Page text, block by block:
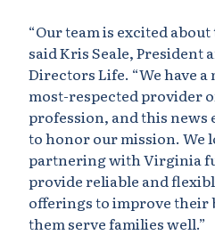
“Our team is excited
said Kris Seale, President
Directors Life. “We have a
most-respected provider
profession, and this news
to honor our mission. We
partnering with Virginia
provide reliable and
offerings to improve their
them serve families well.”